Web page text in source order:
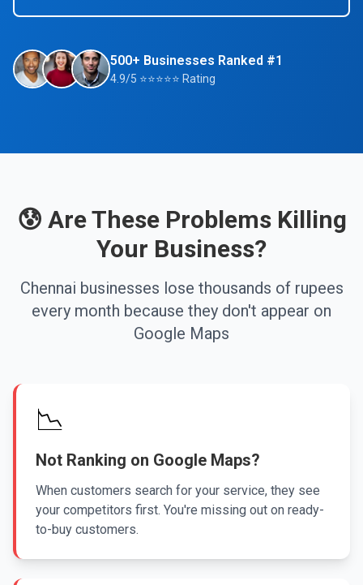
500+ Businesses Ranked #1
4.9/5 ⭐⭐⭐⭐⭐ Rating
😰 Are These Problems Killing
Your Business?
Chennai businesses lose thousands of rupees
every month because they don't appear on
Google Maps
📉
Not Ranking on Google Maps?
When customers search for your service, they see
your competitors first. You're missing out on ready-
to-buy customers.